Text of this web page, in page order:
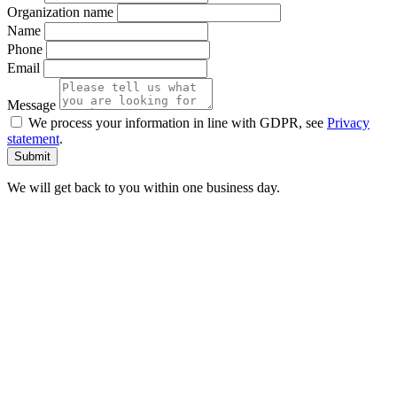
Organization name
Name
Phone
Email
Message
We process your information in line with GDPR, see Privacy
statement.
We will get back to you within one business day.